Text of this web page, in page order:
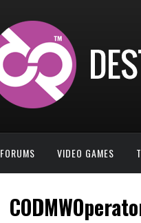
FORUMS VIDEO GAMES